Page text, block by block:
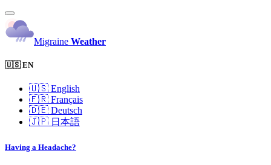
Migraine Weather
🇺🇸 EN
🇺🇸 English
🇫🇷 Français
🇩🇪 Deutsch
🇯🇵 日本語
Having a Headache?